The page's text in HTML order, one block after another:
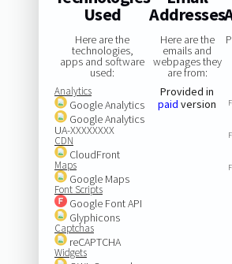
Used
Here are the
technologies,
apps and software
used:
Analytics
Google Analytics
Google Analytics
UA-XXXXXXXX
CDN
CloudFront
Maps
Google Maps
Font Scripts
Google Font API
Glyphicons
Captchas
reCAPTCHA
Widgets
Addresses
Here are the
emails and
webpages they
are from:
Provided in
paid version